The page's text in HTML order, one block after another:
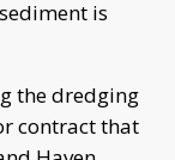
is
the dredging
contract that